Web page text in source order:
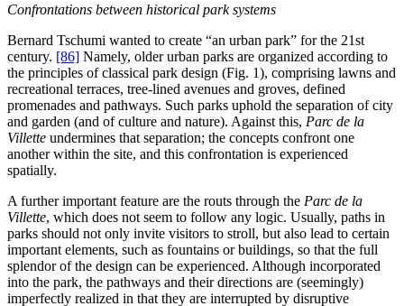
Confrontations between historical park systems
Bernard Tschumi wanted to create “an urban park” for the 21st
century. [86] Namely, older urban parks are organized according to
the principles of classical park design (Fig. 1), comprising lawns and
recreational terraces, tree-lined avenues and groves, defined
promenades and pathways. Such parks uphold the separation of city
and garden (and of culture and nature). Against this, Parc de la
Villette undermines that separation; the concepts confront one
another within the site, and this confrontation is experienced
spatially.
A further important feature are the routs through the Parc de la
Villette, which does not seem to follow any logic. Usually, paths in
parks should not only invite visitors to stroll, but also lead to certain
important elements, such as fountains or buildings, so that the full
splendor of the design can be experienced. Although incorporated
into the park, the pathways and their directions are (seemingly)
imperfectly realized in that they are interrupted by disruptive